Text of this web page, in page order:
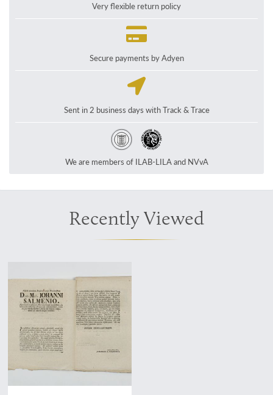
Very flexible return policy
Secure payments by Adyen
Sent in 2 business days with Track & Trace
We are members of ILAB-LILA and NVvA
Recently Viewed